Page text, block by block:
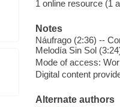
1 online resource (1
Notes
Náufrago (2:36) --
Melodía Sin Sol
Mode of access:
Digital content
Alternate authors